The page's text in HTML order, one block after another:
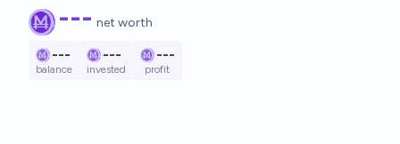
--- net worth
---
balance
---
invested
---
profit